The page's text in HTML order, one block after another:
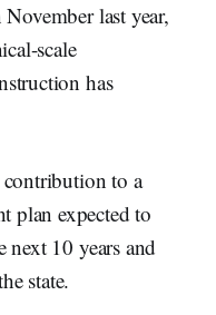
last year,
scale
has
to a
plan expected to
next 10 years and
state.